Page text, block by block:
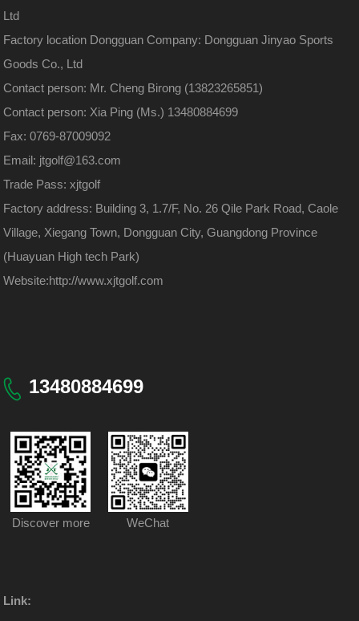
Ltd
Factory location Dongguan Company: Dongguan Jinyao Sports
Goods Co., Ltd
Contact person: Mr. Cheng Birong (13823265851)
Contact person: Xia Ping (Ms.) 13480884699
Fax: 0769-87009092
Email: jtgolf@163.com
Trade Pass: xjtgolf
Factory address: Building 3, 1.7/F, No. 26 Qile Park Road, Caole
Village, Xiegang Town, Dongguan City, Guangdong Province
(Huayuan High tech Park)
Website:http://www.xjtgolf.com
13480884699
Discover more WeChat
Link: